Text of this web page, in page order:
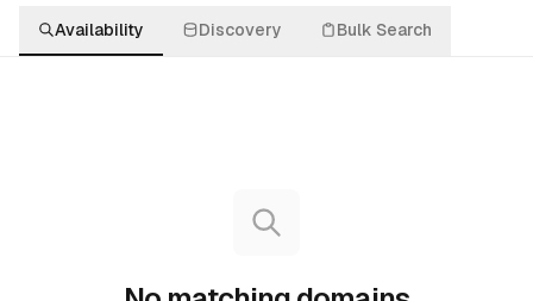
Availability Discovery Bulk Search